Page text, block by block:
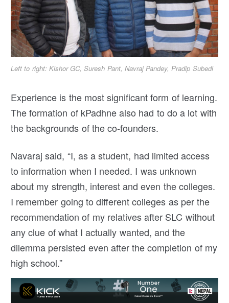
Left to right: Kishor GC, Suresh Pant, Navraj Pandey, Pradip Subedi
Experience is the most significant form of learning.
The formation of kPadhne also had to do a lot with
the backgrounds of the co-founders.
Navaraj said, “I, as a student, had limited access
to information when I needed. I was unknown
about my strength, interest and even the colleges.
I remember going to different colleges as per the
recommendation of my relatives after SLC without
any clue of what I actually wanted, and the
dilemma persisted even after the completion of my
high school.”